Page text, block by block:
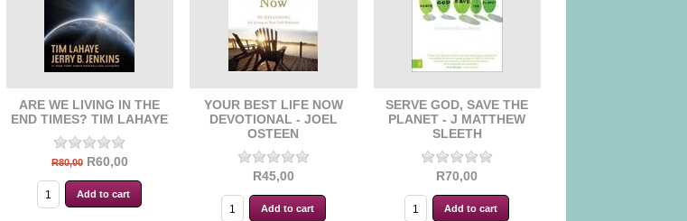
ARE WE LIVING IN THE
END TIMES? TIM LAHAYE
R80,00 R60,00
YOUR BEST LIFE NOW
DEVOTIONAL - JOEL
OSTEEN
R45,00
SERVE GOD, SAVE THE
PLANET - J MATTHEW
SLEETH
R70,00